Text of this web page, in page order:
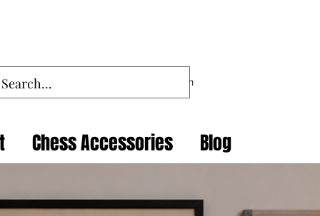
Log In
Chess Accessories Blog